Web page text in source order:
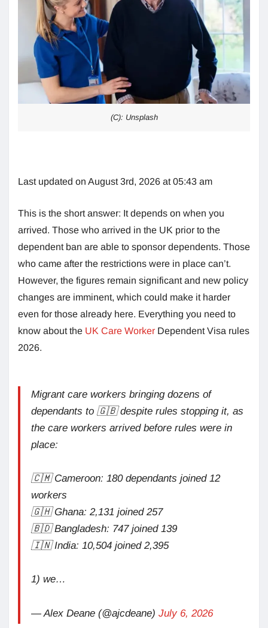
(C): Unsplash
Last updated on August 3rd, 2026 at 05:43 am
This is the short answer: It depends on when you
arrived. Those who arrived in the UK prior to the
dependent ban are able to sponsor dependents. Those
who came after the restrictions were in place can’t.
However, the figures remain significant and new policy
changes are imminent, which could make it harder
even for those already here. Everything you need to
know about the UK Care Worker Dependent Visa rules
2026.
Migrant care workers bringing dozens of
dependants to 🇬🇧 despite rules stopping it, as
the care workers arrived before rules were in
place:
🇨🇲 Cameroon: 180 dependants joined 12
workers
🇬🇭 Ghana: 2,131 joined 257
🇧🇩 Bangladesh: 747 joined 139
🇮🇳 India: 10,504 joined 2,395
1) we…
— Alex Deane (@ajcdeane) July 6, 2026